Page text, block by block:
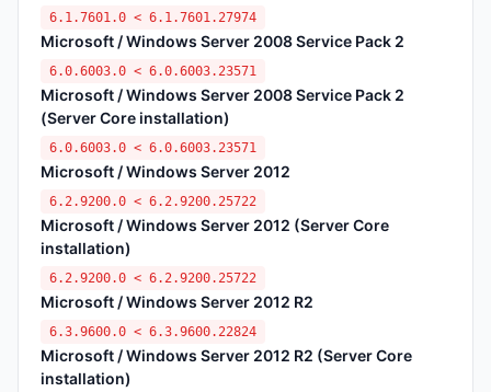
6.1.7601.0 < 6.1.7601.27974
Microsoft / Windows Server 2008 Service Pack 2
6.0.6003.0 < 6.0.6003.23571
Microsoft / Windows Server 2008 Service Pack 2
(Server Core installation)
6.0.6003.0 < 6.0.6003.23571
Microsoft / Windows Server 2012
6.2.9200.0 < 6.2.9200.25722
Microsoft / Windows Server 2012 (Server Core
installation)
6.2.9200.0 < 6.2.9200.25722
Microsoft / Windows Server 2012 R2
6.3.9600.0 < 6.3.9600.22824
Microsoft / Windows Server 2012 R2 (Server Core
installation)